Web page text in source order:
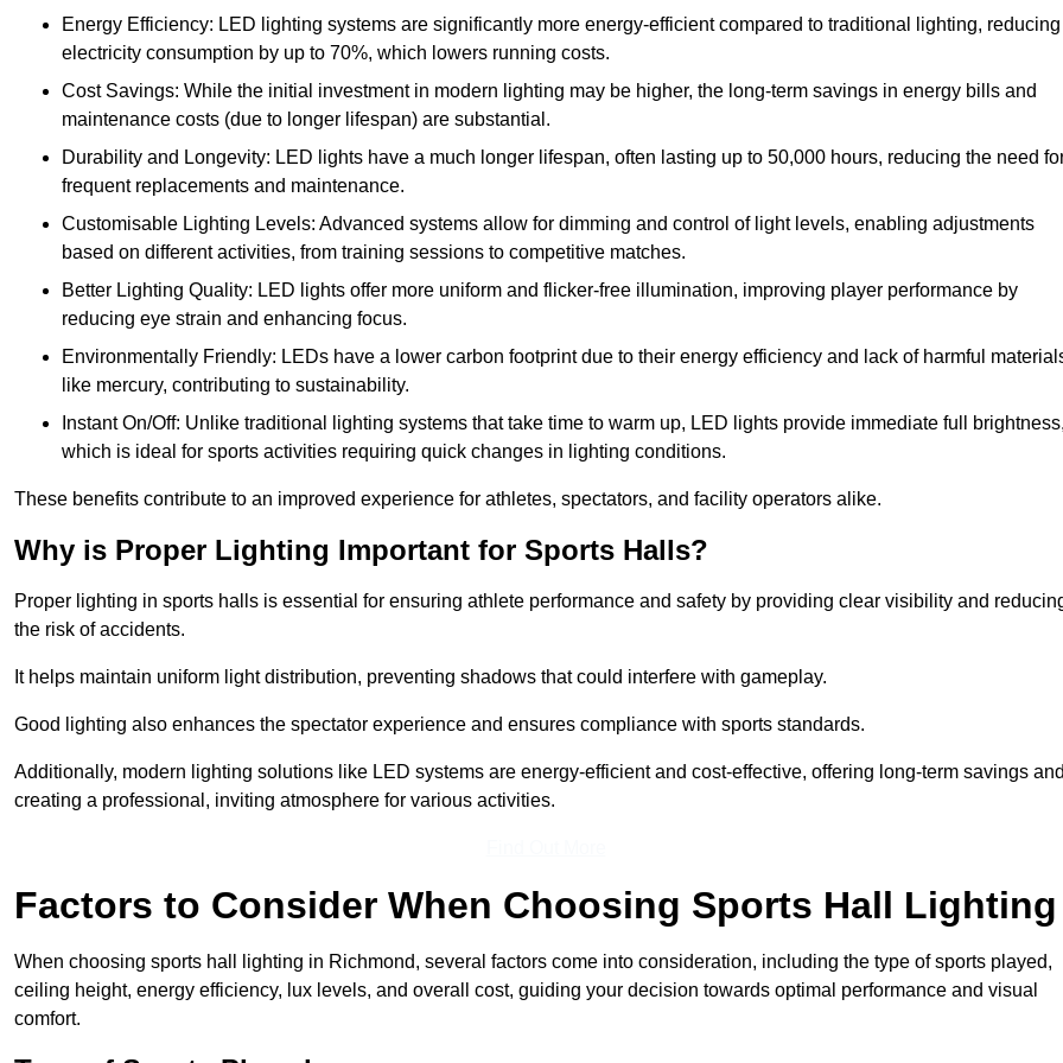
Energy Efficiency: LED lighting systems are significantly more energy-efficient compared to traditional lighting, reducing
electricity consumption by up to 70%, which lowers running costs.
Cost Savings: While the initial investment in modern lighting may be higher, the long-term savings in energy bills and
maintenance costs (due to longer lifespan) are substantial.
Durability and Longevity: LED lights have a much longer lifespan, often lasting up to 50,000 hours, reducing the need
frequent replacements and maintenance.
Customisable Lighting Levels: Advanced systems allow for dimming and control of light levels, enabling adjustments
based on different activities, from training sessions to competitive matches.
Better Lighting Quality: LED lights offer more uniform and flicker-free illumination, improving player performance by
reducing eye strain and enhancing focus.
Environmentally Friendly: LEDs have a lower carbon footprint due to their energy efficiency and lack of harmful
like mercury, contributing to sustainability.
Instant On/Off: Unlike traditional lighting systems that take time to warm up, LED lights provide immediate full brightness,
which is ideal for sports activities requiring quick changes in lighting conditions.
These benefits contribute to an improved experience for athletes, spectators, and facility operators alike.
Why is Proper Lighting Important for Sports Halls?
Proper lighting in sports halls is essential for ensuring athlete performance and safety by providing clear visibility and
the risk of accidents.
It helps maintain uniform light distribution, preventing shadows that could interfere with gameplay.
Good lighting also enhances the spectator experience and ensures compliance with sports standards.
Additionally, modern lighting solutions like LED systems are energy-efficient and cost-effective, offering long-term savings and
creating a professional, inviting atmosphere for various activities.
Factors to Consider When Choosing Sports Hall Lighting
When choosing sports hall lighting in Richmond, several factors come into consideration, including the type of sports played,
ceiling height, energy efficiency, lux levels, and overall cost, guiding your decision towards optimal performance and visual
comfort.